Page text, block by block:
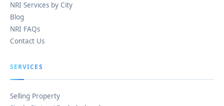
NRI Services by City
Blog
NRI FAQs
Contact Us
SERVICES
Selling Property